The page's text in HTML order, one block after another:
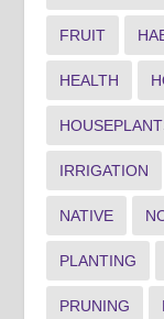
FRUIT
HEALTH
IRRIGATION
NATIVE
PLANTING
PRUNING